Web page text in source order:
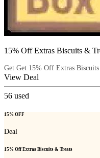
15% Off Extras Biscuits &
Get Get 15% Off Extras
View Deal
56 used
15% OFF
Deal
15% Off Extras Biscuits & Treats